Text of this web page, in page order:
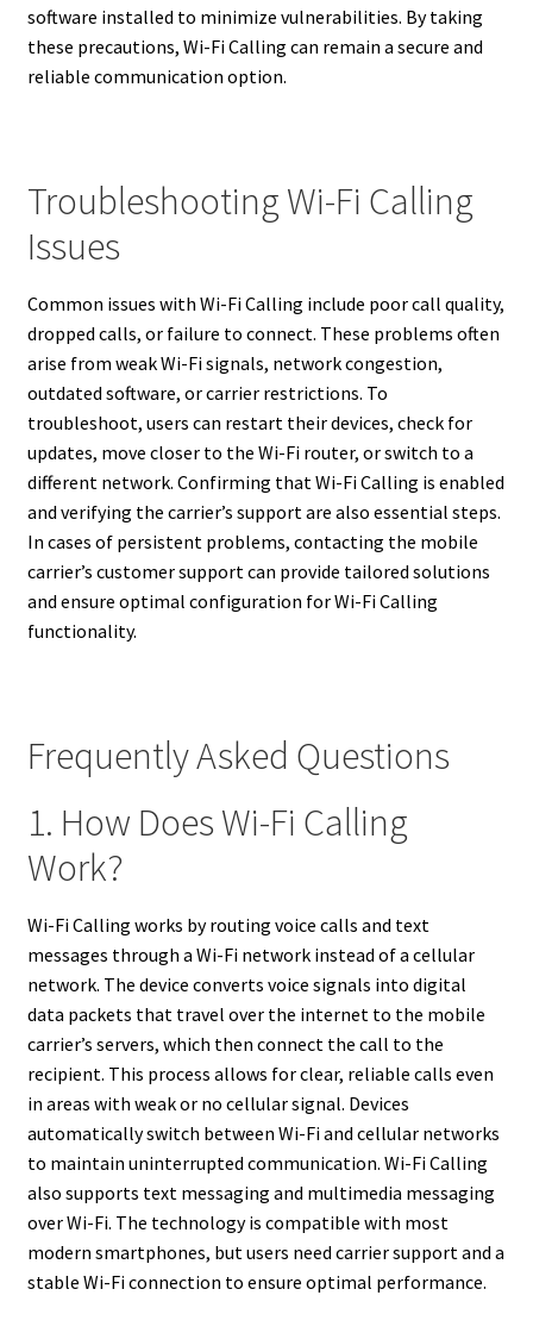
software installed to minimize vulnerabilities. By taking
these precautions, Wi-Fi Calling can remain a secure and
reliable communication option.
Troubleshooting Wi-Fi Calling
Issues
Common issues with Wi-Fi Calling include poor call quality,
dropped calls, or failure to connect. These problems often
arise from weak Wi-Fi signals, network congestion,
outdated software, or carrier restrictions. To
troubleshoot, users can restart their devices, check for
updates, move closer to the Wi-Fi router, or switch to a
different network. Confirming that Wi-Fi Calling is enabled
and verifying the carrier’s support are also essential steps.
In cases of persistent problems, contacting the mobile
carrier’s customer support can provide tailored solutions
and ensure optimal configuration for Wi-Fi Calling
functionality.
Frequently Asked Questions
1. How Does Wi-Fi Calling
Work?
Wi-Fi Calling works by routing voice calls and text
messages through a Wi-Fi network instead of a cellular
network. The device converts voice signals into digital
data packets that travel over the internet to the mobile
carrier’s servers, which then connect the call to the
recipient. This process allows for clear, reliable calls even
in areas with weak or no cellular signal. Devices
automatically switch between Wi-Fi and cellular networks
to maintain uninterrupted communication. Wi-Fi Calling
also supports text messaging and multimedia messaging
over Wi-Fi. The technology is compatible with most
modern smartphones, but users need carrier support and a
stable Wi-Fi connection to ensure optimal performance.